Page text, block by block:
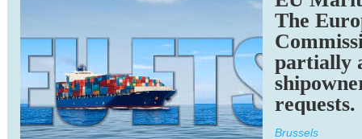
The
partially
requests.
Brussels